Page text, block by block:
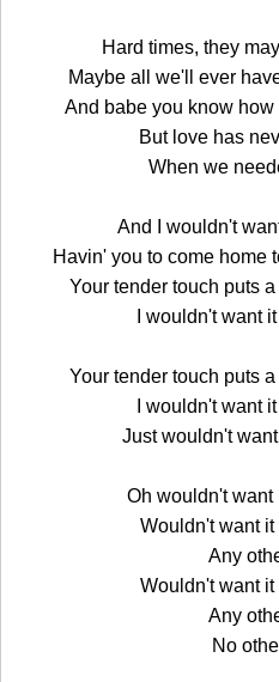
Hard times, they
Maybe all we'll ever
And babe you know
But love has
When we
And I wouldn't
Havin' you to come home
Your tender touch puts
I wouldn't want
Your tender touch puts
I wouldn't want
Just wouldn't
Oh wouldn't want
Wouldn't want
Any
Wouldn't want
Any
No